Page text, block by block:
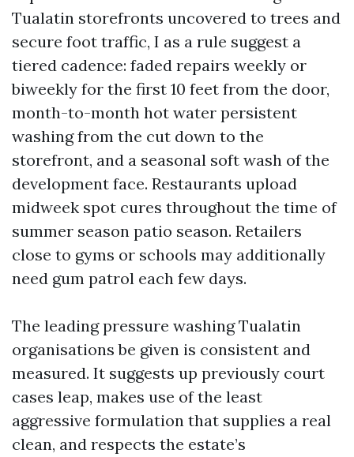
Tualatin storefronts uncovered to trees and
secure foot traffic, I as a rule suggest a
tiered cadence: faded repairs weekly or
biweekly for the first 10 feet from the door,
month-to-month hot water persistent
washing from the cut down to the
storefront, and a seasonal soft wash of the
development face. Restaurants upload
midweek spot cures throughout the time of
summer season patio season. Retailers
close to gyms or schools may additionally
need gum patrol each few days.
The leading pressure washing Tualatin
organisations be given is consistent and
measured. It suggests up previously court
cases leap, makes use of the least
aggressive formulation that supplies a real
clean, and respects the estate’s